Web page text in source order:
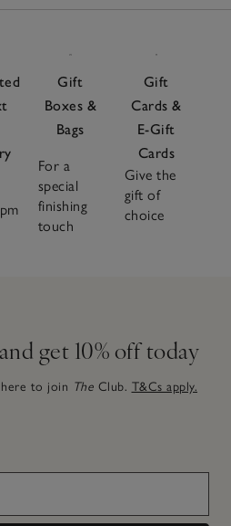
Gift
Boxes &
Bags
For a
special
finishing
touch
Gift
Cards &
E-Gift
Cards
Give the
gift of
choice
get 10% off today
to join The Club. T&Cs apply.